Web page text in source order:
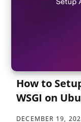
How to
WSGI on
DECEMBER 19,